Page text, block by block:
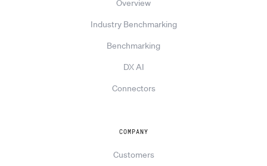
Overview
Industry Benchmarking
Benchmarking
DX AI
Connectors
COMPANY
Customers